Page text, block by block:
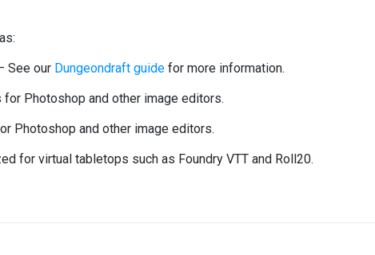
See our Dungeondraft guide for more information.
Photoshop and other image editors.
Photoshop and other image editors.
for virtual tabletops such as Foundry VTT and Roll20.